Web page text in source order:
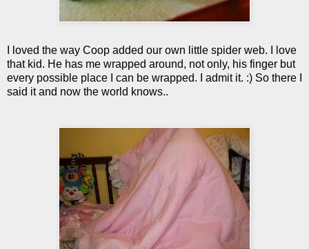
I loved the way Coop added our own little spider web. I love
that kid. He has me wrapped around, not only, his finger but
every possible place I can be wrapped. I admit it. :) So there I
said it and now the world knows..